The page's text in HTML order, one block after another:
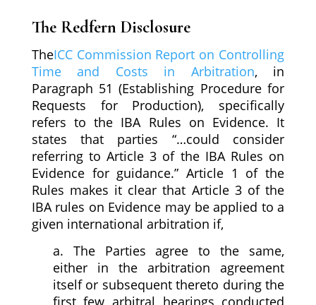
The Redfern Disclosure
TheICC Commission Report on Controlling
Time and Costs in Arbitration, in
Paragraph 51 (Establishing Procedure for
Requests for Production), specifically
refers to the IBA Rules on Evidence. It
states that parties “…could consider
referring to Article 3 of the IBA Rules on
Evidence for guidance.” Article 1 of the
Rules makes it clear that Article 3 of the
IBA rules on Evidence may be applied to a
given international arbitration if,
a. The Parties agree to the same,
either in the arbitration agreement
itself or subsequent thereto during the